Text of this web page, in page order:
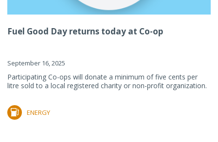
Fuel Good Day returns today at Co-op
September 16, 2025
Participating Co-ops will donate a minimum of five cents per
litre sold to a local registered charity or non-profit organization.
ENERGY